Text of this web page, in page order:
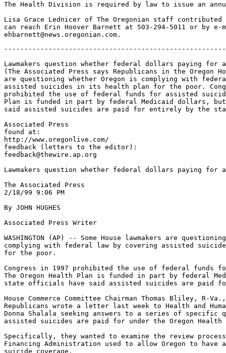
The Health Division is required by law to issue an
Lisa Grace Lednicer of The Oregonian staff
can reach Erin Hoover Barnett at 503-294-5011 or by e-
Lawmakers question whether federal dollars paying for
(The Associated Press says Republicans in the Oregon
are questioning whether Oregon is complying with
assisted suicides in its health plan for the poor.
prohibited the use of federal funds for assisted
Plan is funded in part by federal Medicaid dollars,
said assisted suicides are paid for entirely by the
Associated Press
found at:
http://www.oregonlive.com/
feedback (letters to the editor):
feedback@thewire.ap.org
Lawmakers question whether federal dollars paying for
The Associated Press
2/18/99 9:06 PM
By JOHN HUGHES
Associated Press Writer
WASHINGTON (AP) -- Some House lawmakers are
complying with federal law by covering assisted
for the poor.
Congress in 1997 prohibited the use of federal funds
The Oregon Health Plan is funded in part by federal
state officials have said assisted suicides are paid
House Commerce Committee Chairman Thomas Bliley, R-
Republicans wrote a letter last week to Health and
Donna Shalala seeking answers to a series of specific
assisted suicides are paid for under the Oregon Health
Specifically, they wanted to examine the review
Financing Administration used to allow Oregon to have
suicide coverage.